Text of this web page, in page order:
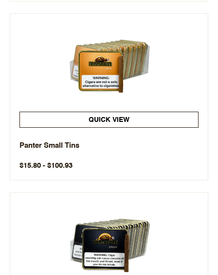
QUICK VIEW
Panter Small Tins
$15.80 - $100.93